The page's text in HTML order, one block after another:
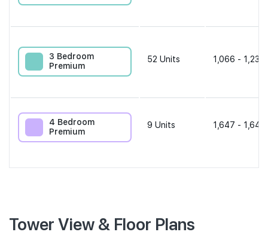
3 Bedroom
Premium
52 Units 1,066 -
4 Bedroom
Premium
9 Units 1,647 -
Tower View & Floor Plans